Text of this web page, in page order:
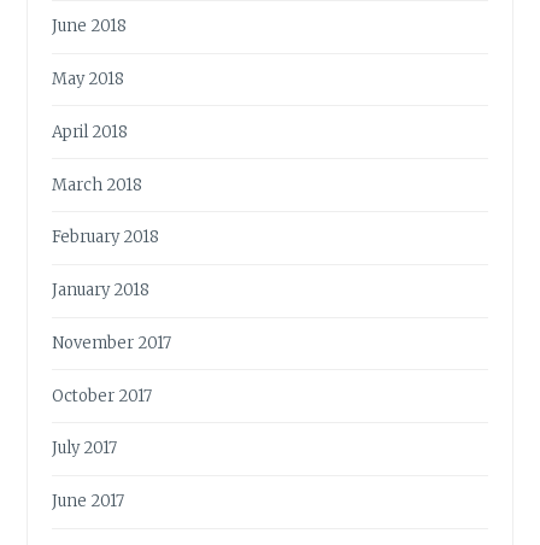
June 2018
May 2018
April 2018
March 2018
February 2018
January 2018
November 2017
October 2017
July 2017
June 2017